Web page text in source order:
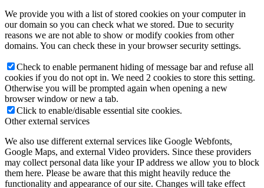
We provide you with a list of stored cookies on your computer in
our domain so you can check what we stored. Due to security
reasons we are not able to show or modify cookies from other
domains. You can check these in your browser security settings.
Check to enable permanent hiding of message bar and refuse all
cookies if you do not opt in. We need 2 cookies to store this setting.
Otherwise you will be prompted again when opening a new
browser window or new a tab.
Click to enable/disable essential site cookies.
Other external services
We also use different external services like Google Webfonts,
Google Maps, and external Video providers. Since these providers
may collect personal data like your IP address we allow you to block
them here. Please be aware that this might heavily reduce the
functionality and appearance of our site. Changes will take effect